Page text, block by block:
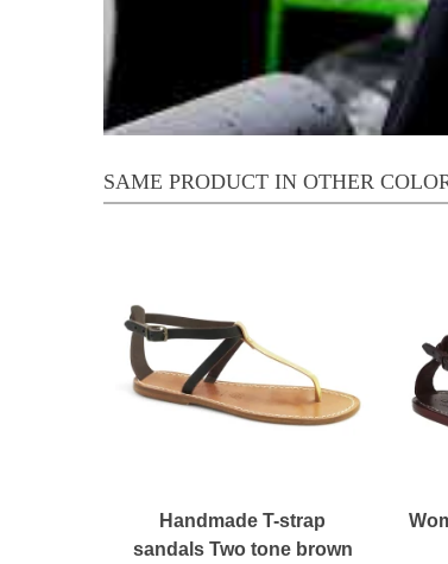
SAME PRODUCT IN OTHER
Handmade T-strap
sandals Two tone brown